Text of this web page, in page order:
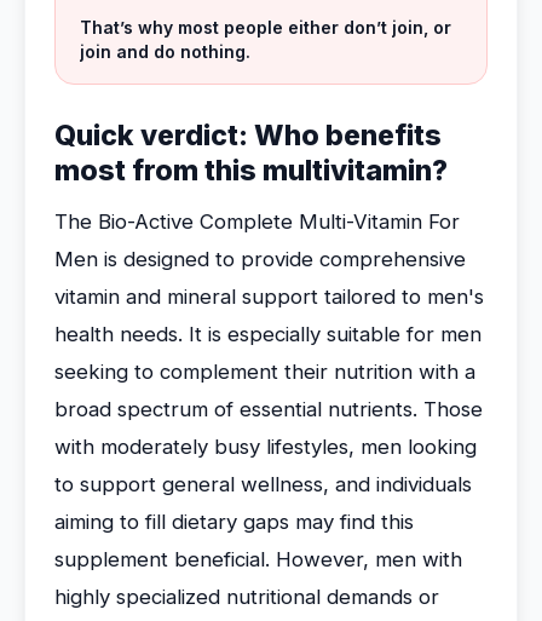
That’s why most people either don’t join, or
join and do nothing.
Quick verdict: Who benefits
most from this multivitamin?
The Bio-Active Complete Multi-Vitamin For
Men is designed to provide comprehensive
vitamin and mineral support tailored to men's
health needs. It is especially suitable for men
seeking to complement their nutrition with a
broad spectrum of essential nutrients. Those
with moderately busy lifestyles, men looking
to support general wellness, and individuals
aiming to fill dietary gaps may find this
supplement beneficial. However, men with
highly specialized nutritional demands or